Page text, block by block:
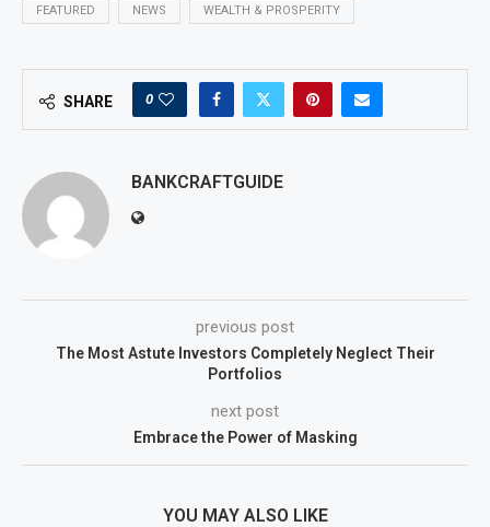
FEATURED NEWS WEALTH & PROSPERITY
SHARE 0
BANKCRAFTGUIDE
previous post
The Most Astute Investors Completely Neglect Their
Portfolios
next post
Embrace the Power of Masking
YOU MAY ALSO LIKE